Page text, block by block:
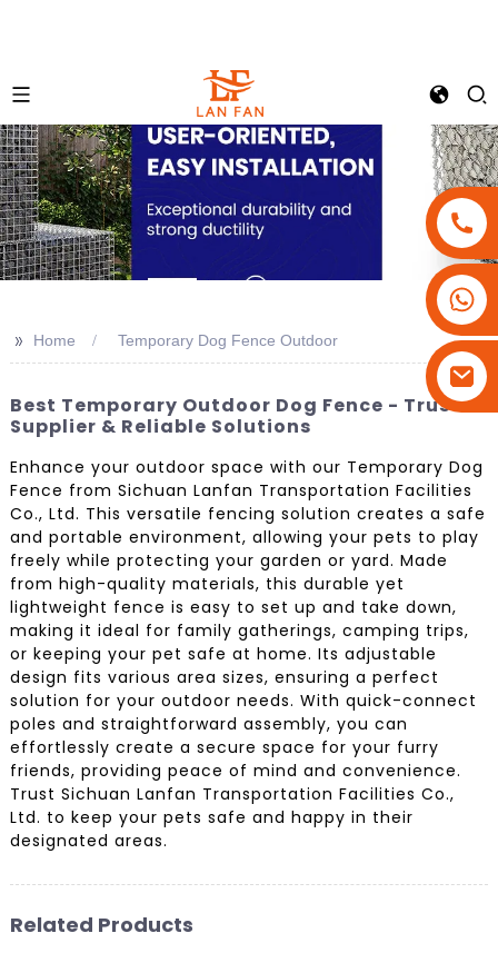
+86-15908113749
>> Home Temporary Dog Fence Outdoor
Best Temporary Outdoor Dog Fence - Trusted
Supplier & Reliable Solutions
Enhance your outdoor space with our Temporary Dog
Fence from Sichuan Lanfan Transportation Facilities
Co., Ltd. This versatile fencing solution creates a safe
and portable environment, allowing your pets to play
freely while protecting your garden or yard. Made
from high-quality materials, this durable yet
lightweight fence is easy to set up and take down,
making it ideal for family gatherings, camping trips,
or keeping your pet safe at home. Its adjustable
design fits various area sizes, ensuring a perfect
solution for your outdoor needs. With quick-connect
poles and straightforward assembly, you can
effortlessly create a secure space for your furry
friends, providing peace of mind and convenience.
Trust Sichuan Lanfan Transportation Facilities Co.,
Ltd. to keep your pets safe and happy in their
designated areas.
Related Products